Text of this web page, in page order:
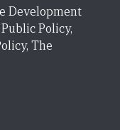
Development
Policy,
The